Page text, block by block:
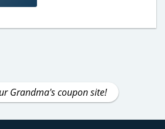
Grandma's coupon site!